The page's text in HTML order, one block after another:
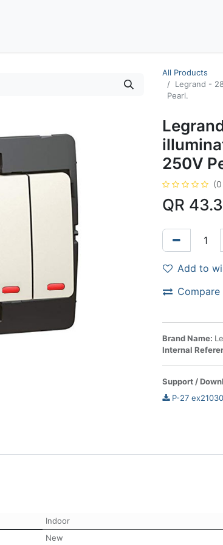
All Products
Legrand -
Pearl.
250V
QR
Add to
Compare
Brand Name:
Internal
Support /
P-27
Indoor
New